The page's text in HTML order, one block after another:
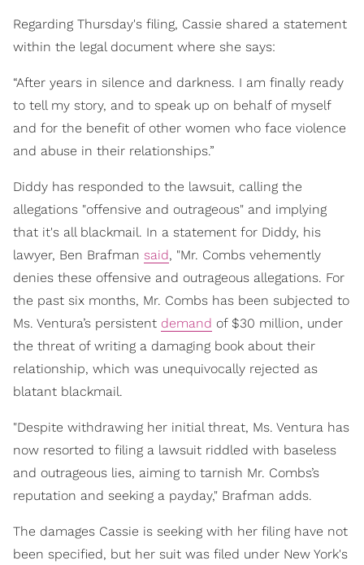
Regarding Thursday's filing, Cassie shared a statement
within the legal document where she says:
“After years in silence and darkness. I am finally ready
to tell my story, and to speak up on behalf of myself
and for the benefit of other women who face violence
and abuse in their relationships.”
Diddy has responded to the lawsuit, calling the
allegations "offensive and outrageous" and implying
that it's all blackmail. In a statement for Diddy, his
lawyer, Ben Brafman said, "Mr. Combs vehemently
denies these offensive and outrageous allegations. For
the past six months, Mr. Combs has been subjected to
Ms. Ventura’s persistent demand of $30 million, under
the threat of writing a damaging book about their
relationship, which was unequivocally rejected as
blatant blackmail.
"Despite withdrawing her initial threat, Ms. Ventura has
now resorted to filing a lawsuit riddled with baseless
and outrageous lies, aiming to tarnish Mr. Combs’s
reputation and seeking a payday," Brafman adds.
The damages Cassie is seeking with her filing have not
been specified, but her suit was filed under New York's